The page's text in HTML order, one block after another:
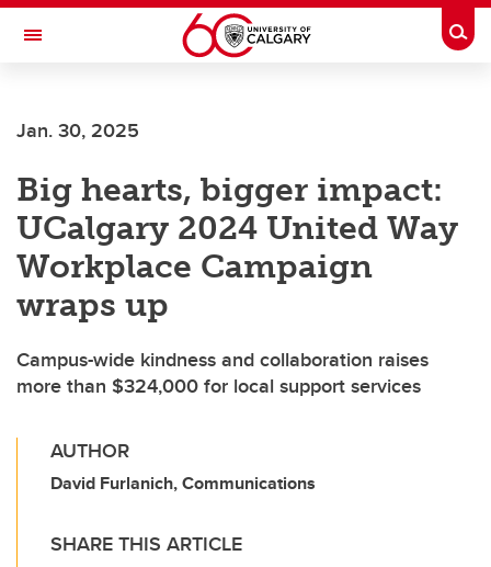
Skip to main content
Toggle Navigation
Jan. 30, 2025
Big hearts, bigger impact:
UCalgary 2024 United Way
Workplace Campaign
wraps up
Campus-wide kindness and collaboration raises
more than $324,000 for local support services
AUTHOR
David Furlanich, Communications
SHARE THIS ARTICLE